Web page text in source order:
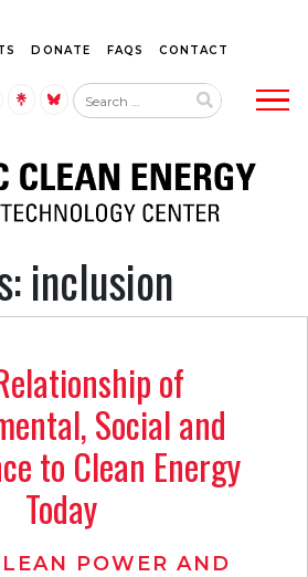
DONATE FAQS CONTACT
TWITTER (X)
TO YOUTUBE
LINK TO LINKTREE
LINK TO BLUESKY
inclusion
of
Social and
to Clean Energy
Today
POWER AND